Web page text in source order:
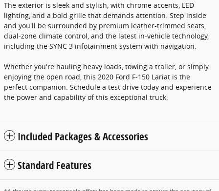
The exterior is sleek and stylish, with chrome accents, LED
lighting, and a bold grille that demands attention. Step inside
and you'll be surrounded by premium leather-trimmed seats,
dual-zone climate control, and the latest in-vehicle technology,
including the SYNC 3 infotainment system with navigation.
Whether you're hauling heavy loads, towing a trailer, or simply
enjoying the open road, this 2020 Ford F-150 Lariat is the
perfect companion. Schedule a test drive today and experience
the power and capability of this exceptional truck.
Included Packages & Accessories
Standard Features